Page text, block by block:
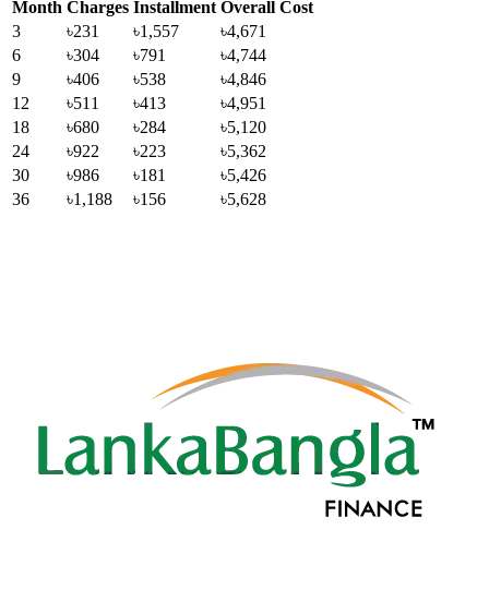
Month Charges Installment Overall Cost
3
৳231 ৳1,557
৳4,671
6
৳304 ৳791
৳4,744
9
৳406 ৳538
৳4,846
12
৳511 ৳413
৳4,951
18
৳680 ৳284
৳5,120
24
৳922 ৳223
৳5,362
30
৳986 ৳181
৳5,426
36
৳1,188 ৳156 ৳5,628